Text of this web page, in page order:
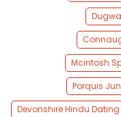
Mcintosh
Porquis
Devonshire Hindu